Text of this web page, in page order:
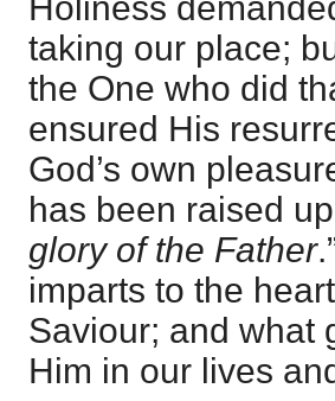
taking our place;
the One who did
ensured His
God’s own
has been raised
glory of the Father
imparts to the
Saviour; and what
Him in our lives